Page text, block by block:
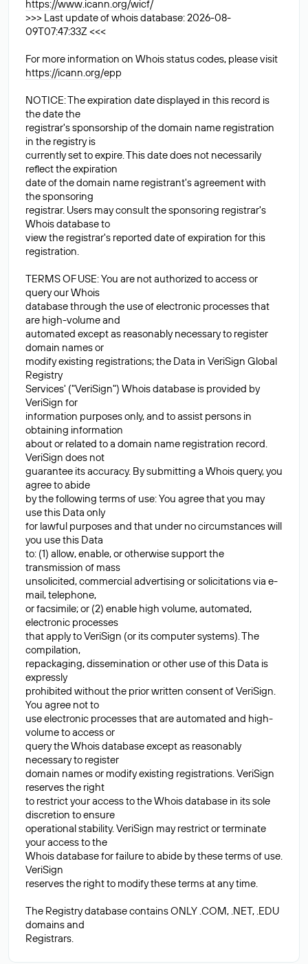
https://www.icann.org/wicf/
>>> Last update of whois database: 2026-08-
09T07:47:33Z <<<
For more information on Whois status codes, please visit
https://icann.org/epp
NOTICE: The expiration date displayed in this record is
the date the
registrar's sponsorship of the domain name registration
in the registry is
currently set to expire. This date does not necessarily
reflect the expiration
date of the domain name registrant's agreement with
the sponsoring
registrar. Users may consult the sponsoring registrar's
Whois database to
view the registrar's reported date of expiration for this
registration.
TERMS OF USE: You are not authorized to access or
query our Whois
database through the use of electronic processes that
are high-volume and
automated except as reasonably necessary to register
domain names or
modify existing registrations; the Data in VeriSign Global
Registry
Services' ("VeriSign") Whois database is provided by
VeriSign for
information purposes only, and to assist persons in
obtaining information
about or related to a domain name registration record.
VeriSign does not
guarantee its accuracy. By submitting a Whois query, you
agree to abide
by the following terms of use: You agree that you may
use this Data only
for lawful purposes and that under no circumstances will
you use this Data
to: (1) allow, enable, or otherwise support the
transmission of mass
unsolicited, commercial advertising or solicitations via e-
mail, telephone,
or facsimile; or (2) enable high volume, automated,
electronic processes
that apply to VeriSign (or its computer systems). The
compilation,
repackaging, dissemination or other use of this Data is
expressly
prohibited without the prior written consent of VeriSign.
You agree not to
use electronic processes that are automated and high-
volume to access or
query the Whois database except as reasonably
necessary to register
domain names or modify existing registrations. VeriSign
reserves the right
to restrict your access to the Whois database in its sole
discretion to ensure
operational stability. VeriSign may restrict or terminate
your access to the
Whois database for failure to abide by these terms of use.
VeriSign
reserves the right to modify these terms at any time.
The Registry database contains ONLY .COM, .NET, .EDU
domains and